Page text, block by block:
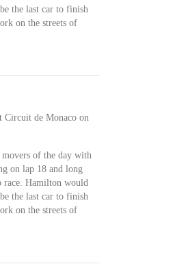
the last car to finish
on the streets of
Circuit de Monaco on
of the day with
on lap 18 and long
race. Hamilton would
the last car to finish
on the streets of